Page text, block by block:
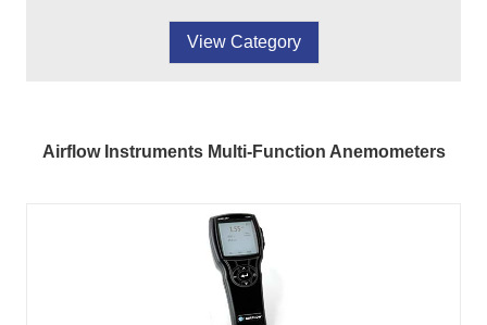
View Category
Airflow Instruments Multi-Function Anemometers